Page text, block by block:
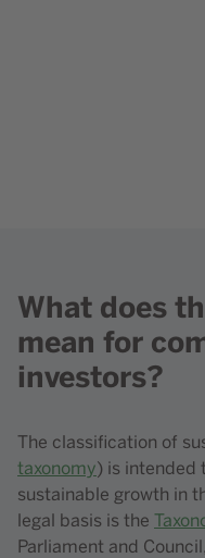
Content element with
What does
mean for
investors?
The classification of
taxonomy) is intended
sustainable growth in
legal basis is the
Parliament and